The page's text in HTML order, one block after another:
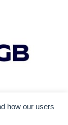
how our users